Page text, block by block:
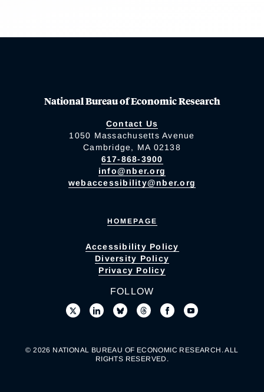
National Bureau of Economic Research
Contact Us
1050 Massachusetts Avenue
Cambridge, MA 02138
617-868-3900
info@nber.org
webaccessibility@nber.org
HOMEPAGE
Accessibility Policy
Diversity Policy
Privacy Policy
FOLLOW
© 2026 NATIONAL BUREAU OF ECONOMIC RESEARCH. ALL
RIGHTS RESERVED.